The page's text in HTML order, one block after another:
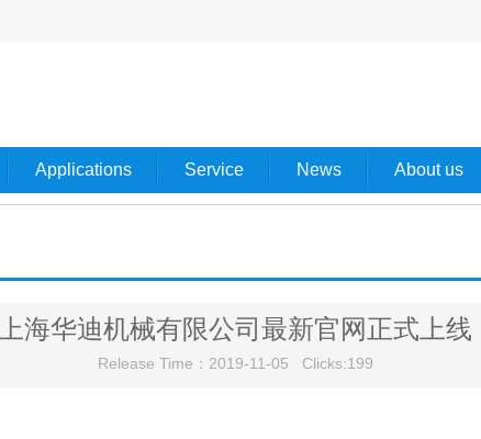
Applications Service News About us
上海华迪机械有限公司最新官网正式上线
Release Time：2019-11-05 Clicks:199